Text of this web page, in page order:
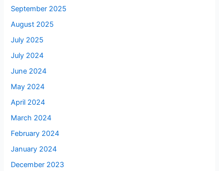
September 2025
August 2025
July 2025
July 2024
June 2024
May 2024
April 2024
March 2024
February 2024
January 2024
December 2023